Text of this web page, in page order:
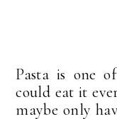
Pasta is one
could eat it
maybe only